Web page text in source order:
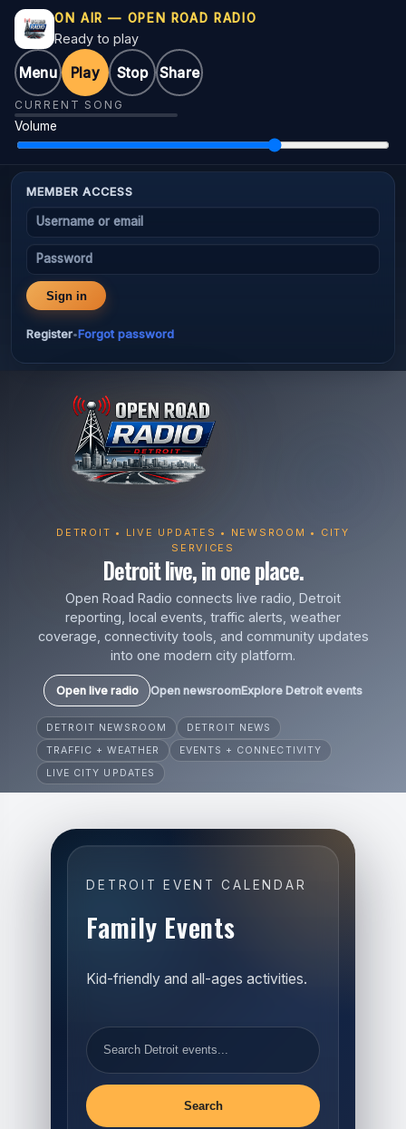
ON AIR — OPEN ROAD RADIO
Ready to play
Menu Play Stop Share
CURRENT SONG
Volume
MEMBER ACCESS
Username or email
Password
Sign in
Register•Forgot password
DETROIT • LIVE UPDATES • NEWSROOM • CITY
SERVICES
Detroit live, in one place.
Open Road Radio connects live radio, Detroit
reporting, local events, traffic alerts, weather
coverage, connectivity tools, and community updates
into one modern city platform.
Open live radio Open newsroomExplore Detroit events
DETROIT NEWSROOM
DETROIT NEWS
TRAFFIC + WEATHER
EVENTS + CONNECTIVITY
LIVE CITY UPDATES
DETROIT EVENT CALENDAR
Family Events
Kid-friendly and all-ages activities.
Search